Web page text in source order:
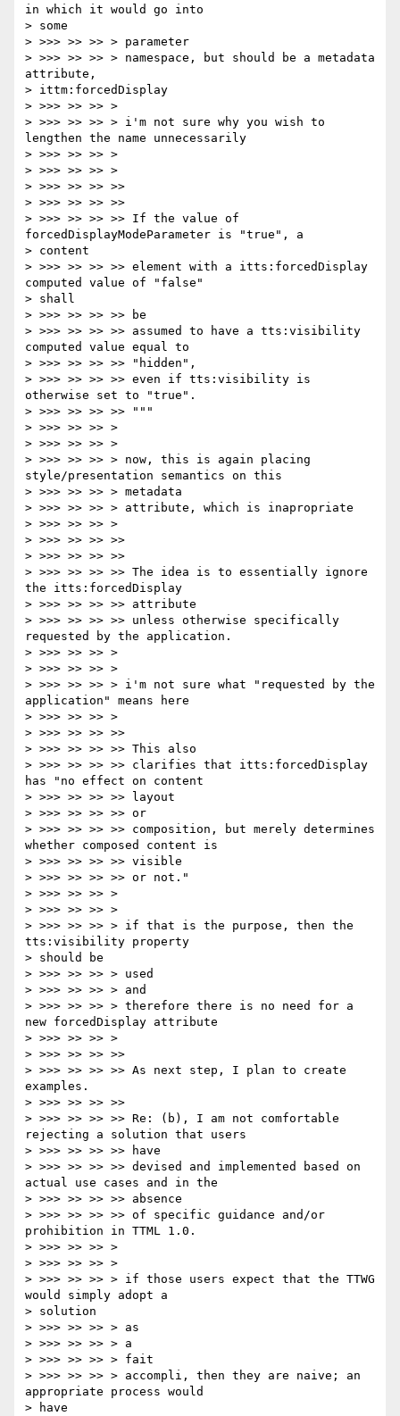
in which it would go into
> some
> >>> >> >> > parameter
> >>> >> >> > namespace, but should be a metadata
attribute,
> ittm:forcedDisplay
> >>> >> >> >
> >>> >> >> > i'm not sure why you wish to
lengthen the name unnecessarily
> >>> >> >> >
> >>> >> >> >
> >>> >> >> >>
> >>> >> >> >>
> >>> >> >> >> If the value of
forcedDisplayModeParameter is "true", a
> content
> >>> >> >> >> element with a itts:forcedDisplay
computed value of "false"
> shall
> >>> >> >> >> be
> >>> >> >> >> assumed to have a tts:visibility
computed value equal to
> >>> >> >> >> "hidden",
> >>> >> >> >> even if tts:visibility is
otherwise set to "true".
> >>> >> >> >> """
> >>> >> >> >
> >>> >> >> >
> >>> >> >> > now, this is again placing
style/presentation semantics on this
> >>> >> >> > metadata
> >>> >> >> > attribute, which is inapropriate
> >>> >> >> >
> >>> >> >> >>
> >>> >> >> >>
> >>> >> >> >> The idea is to essentially ignore
the itts:forcedDisplay
> >>> >> >> >> attribute
> >>> >> >> >> unless otherwise specifically
requested by the application.
> >>> >> >> >
> >>> >> >> >
> >>> >> >> > i'm not sure what "requested by the
application" means here
> >>> >> >> >
> >>> >> >> >>
> >>> >> >> >> This also
> >>> >> >> >> clarifies that itts:forcedDisplay
has "no effect on content
> >>> >> >> >> layout
> >>> >> >> >> or
> >>> >> >> >> composition, but merely determines
whether composed content is
> >>> >> >> >> visible
> >>> >> >> >> or not."
> >>> >> >> >
> >>> >> >> >
> >>> >> >> > if that is the purpose, then the
tts:visibility property
> should be
> >>> >> >> > used
> >>> >> >> > and
> >>> >> >> > therefore there is no need for a
new forcedDisplay attribute
> >>> >> >> >
> >>> >> >> >>
> >>> >> >> >> As next step, I plan to create
examples.
> >>> >> >> >>
> >>> >> >> >> Re: (b), I am not comfortable
rejecting a solution that users
> >>> >> >> >> have
> >>> >> >> >> devised and implemented based on
actual use cases and in the
> >>> >> >> >> absence
> >>> >> >> >> of specific guidance and/or
prohibition in TTML 1.0.
> >>> >> >> >
> >>> >> >> >
> >>> >> >> > if those users expect that the TTWG
would simply adopt a
> solution
> >>> >> >> > as
> >>> >> >> > a
> >>> >> >> > fait
> >>> >> >> > accompli, then they are naive; an
appropriate process would
> have